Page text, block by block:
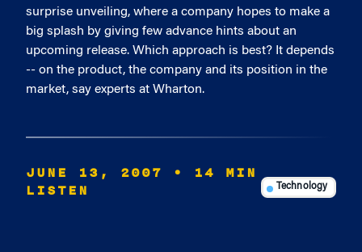
surprise unveiling, where a company hopes to make a
big splash by giving few advance hints about an
upcoming release. Which approach is best? It depends
-- on the product, the company and its position in the
market, say experts at Wharton.
JUNE 13, 2007
• 14 MIN
LISTEN
Technology